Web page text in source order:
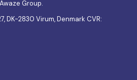
Group.
DK-2830 Virum, Denmark CVR: